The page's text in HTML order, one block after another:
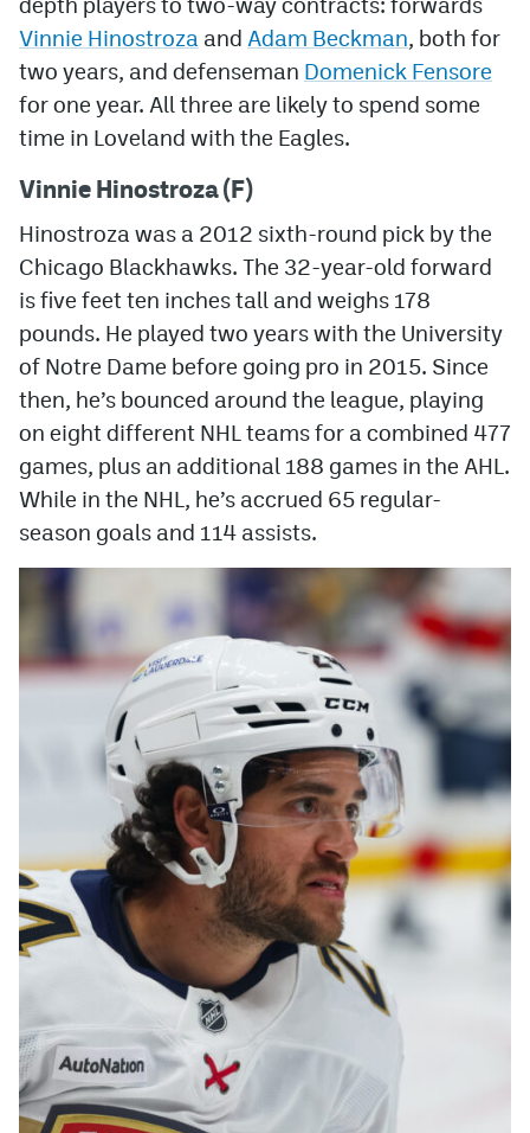
Instagram
YouTube
MileHighSports.com
DenverStiffs.com
ColoradoPreps.com
MileHighLife.com
Community Guidelines
Contact
Contest Rules
Privacy Policy
Vinnie Hinostroza and Adam Beckman, both for
two years, and defenseman Domenick Fensore
for one year. All three are likely to spend some
time in Loveland with the Eagles.
Vinnie Hinostroza (F)
Hinostroza was a 2012 sixth-round pick by the
Chicago Blackhawks. The 32-year-old forward
is five feet ten inches tall and weighs 178
pounds. He played two years with the University
of Notre Dame before going pro in 2015. Since
then, he’s bounced around the league, playing
on eight different NHL teams for a combined 477
games, plus an additional 188 games in the AHL.
While in the NHL, he’s accrued 65 regular-
season goals and 114 assists.